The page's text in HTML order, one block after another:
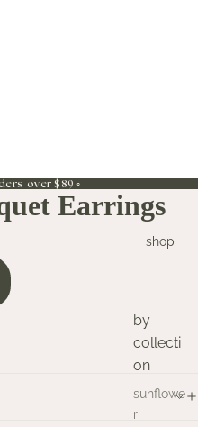
shop
by
collecti
on
sunflowe
r
over $89 ◦
Earrings